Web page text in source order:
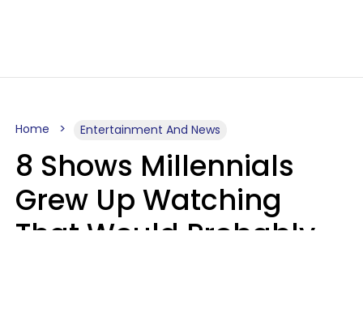
Home Entertainment And News
8 Shows Millennials
Grew Up Watching
That Would Probably